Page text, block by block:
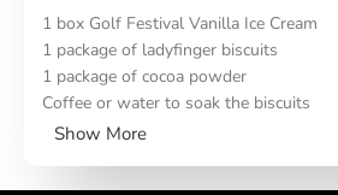
1 box Golf Festival Vanilla Ice Cream
1 package of ladyfinger biscuits
1 package of cocoa powder
Coffee or water to soak the biscuits
Show More